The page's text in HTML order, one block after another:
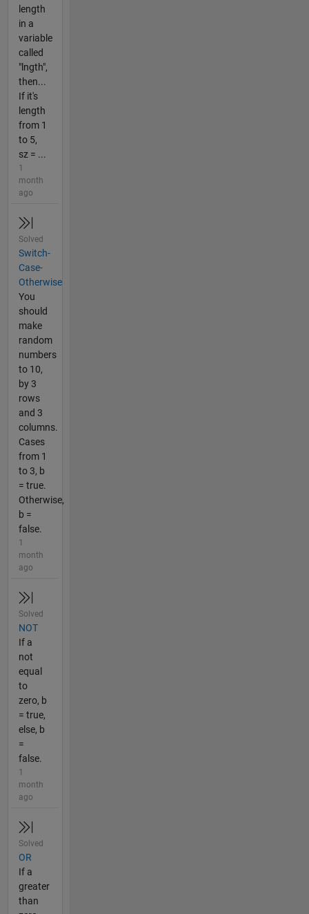
length
in a
variable
called
"lngth",
then...
If it's
length
from 1
to 5,
sz = ...
1
month
ago
Solved
Switch-
Case-
Otherwise
You
should
make
random
numbers
to 10,
by 3
rows
and 3
columns.
Cases
from 1
to 3, b
= true.
Otherwise,
b =
false.
1
month
ago
Solved
NOT
If a
not
equal
to
zero, b
= true,
else, b
=
false.
1
month
ago
Solved
OR
If a
greater
than